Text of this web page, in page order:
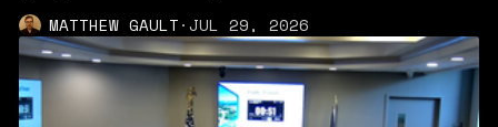
MATTHEW GAULT·JUL 29, 2026